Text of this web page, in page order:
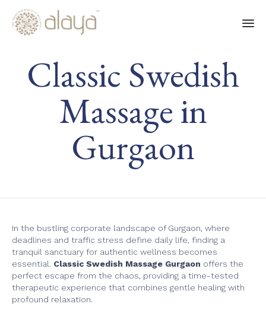
Classic Swedish
Massage in
Gurgaon
In the bustling corporate landscape of Gurgaon, where
deadlines and traffic stress define daily life, finding a
tranquil sanctuary for authentic wellness becomes
essential. Classic Swedish Massage Gurgaon offers the
perfect escape from the chaos, providing a time-tested
therapeutic experience that combines gentle healing with
profound relaxation.